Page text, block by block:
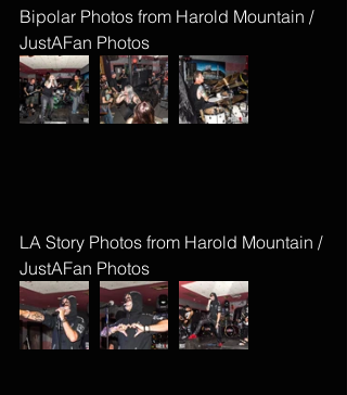
Bipolar Photos from Harold Mountain /
JustAFan Photos
LA Story Photos from Harold Mountain /
JustAFan Photos